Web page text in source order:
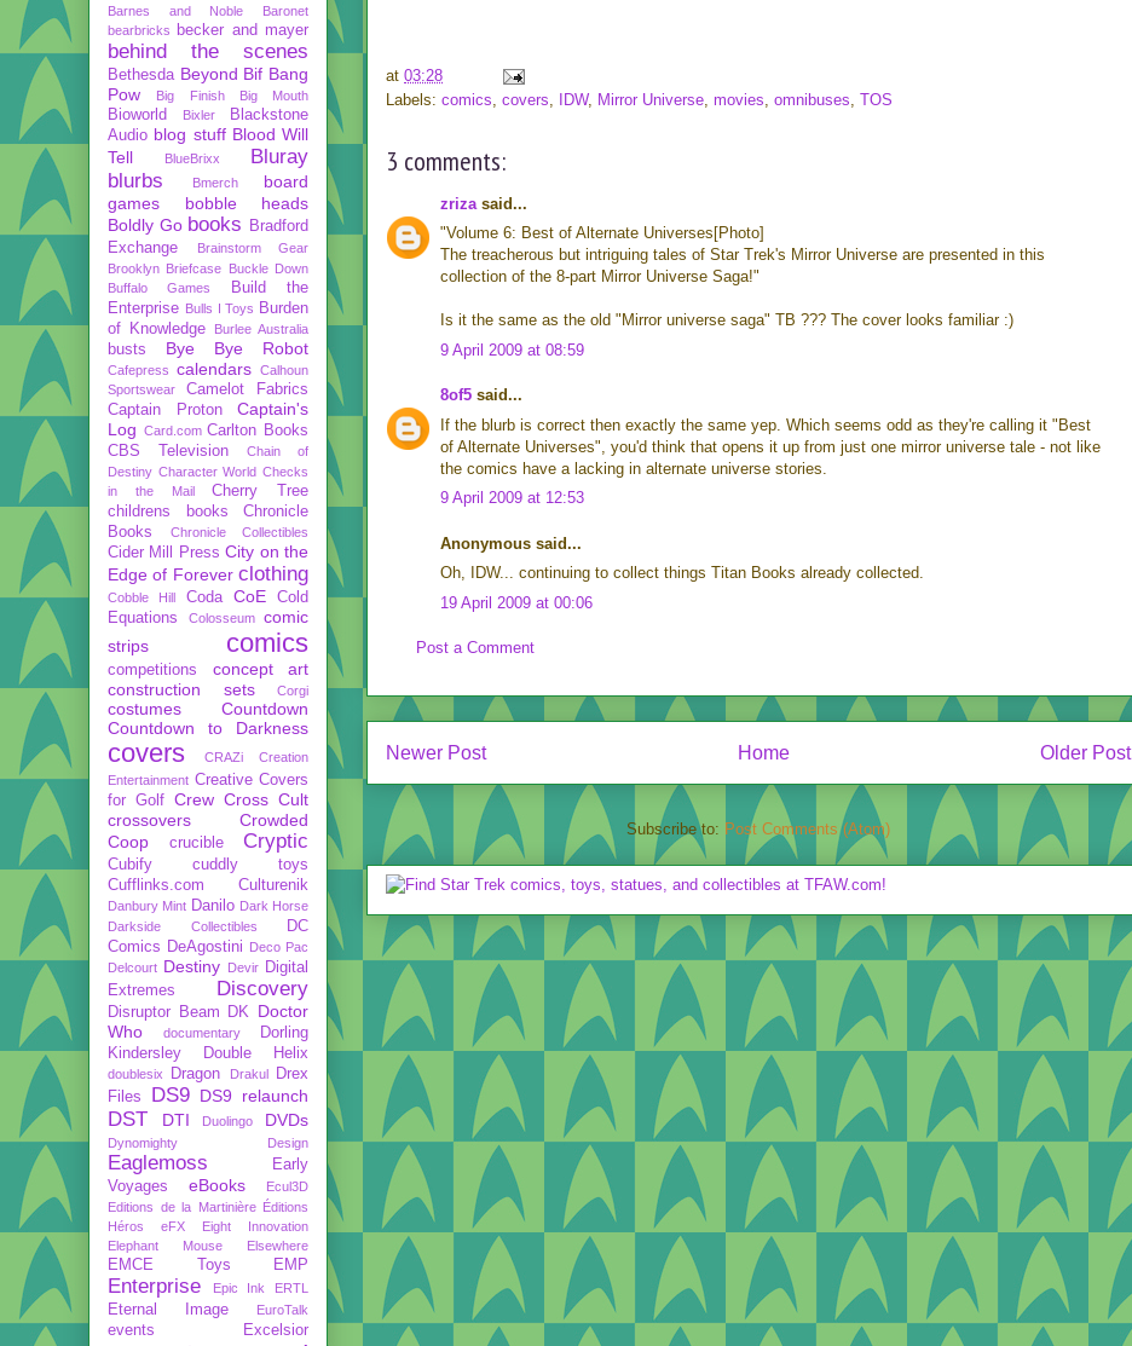
at 03:28
Labels: comics covers IDW, Mirror Universe movies omnibuses TOS
3 comments:
zriza said...
"Volume 6: Best of Alternate Universes[Photo]
The treacherous but intriguing tales of Star Trek's Mirror Universe are presented in this
collection of the 8-part Mirror Universe Saga!"
Is it the same as the old "Mirror universe saga" TB ??? The cover looks familiar :)
9 April 2009 at 08:59
8of5 said...
If the blurb is correct then exactly the same yep. Which seems odd as they're calling it "Best
of Alternate Universes", you'd think that opens it up from just one mirror universe tale - not like
the comics have a lacking in alternate universe stories.
9 April 2009 at 12:53
Anonymous said...
Oh, IDW... continuing to collect things Titan Books already collected.
19 April 2009 at 00:06
Post a Comment
Newer Post Older Post
Home
Subscribe to: Post Comments (Atom)
Barnes and Noble
Baronet
bearbricks
becker and mayer
behind the scenes
Bethesda Beyond Bif Bang
Pow
Big Finish Big Mouth
Bioworld Bixler
Blackstone
Audio blog stuff Blood Will
Tell
BlueBrixx
Bluray
blurbs
Bmerch
board
games
bobble heads
Boldly Go books
Bradford
Exchange
Brainstorm Gear
Brooklyn Briefcase Buckle Down
Buffalo Games
Build the
Enterprise Bulls I Toys Burden
of Knowledge
Burlee Australia
busts Bye Bye Robot
Cafepress calendars Calhoun
Sportswear
Camelot Fabrics
Captain Proton
Captain's
Log Card.com Carlton Books
CBS Television
Chain of
Destiny Character World Checks
in the Mail
Cherry Tree
childrens books
Chronicle
Books
Chronicle Collectibles
Cider Mill Press City on the
Edge of Forever clothing
Cobble Hill Coda CoE
Cold
Equations
Colosseum
comic
strips
comics
competitions
concept art
construction sets
Corgi
costumes
Countdown
Countdown to Darkness
covers CRAZi
Creation
Entertainment Creative Covers
for Golf Crew Cross Cult
crossovers
Crowded
Coop
crucible Cryptic
Cubify
cuddly toys
Cufflinks.com
Culturenik
Danbury Mint Danilo Dark Horse
Darkside Collectibles
DC
Comics DeAgostini Deco Pac
Delcourt Destiny Devir Digital
Extremes
Discovery
Disruptor Beam DK
Doctor
Who
documentary
Dorling
Kindersley
Double Helix
doublesix Dragon Drakul
Drex
Files
DS9 DS9 relaunch
DST DTI Duolingo DVDs
Dynomighty Design
Eaglemoss
Early
Voyages
eBooks
Ecul3D
Editions de la Martinière Éditions
Héros
eFX
Eight Innovation
Elephant Mouse
Elsewhere
EMCE Toys EMP
Enterprise Epic Ink ERTL
Eternal Image EuroTalk
events Excelsior